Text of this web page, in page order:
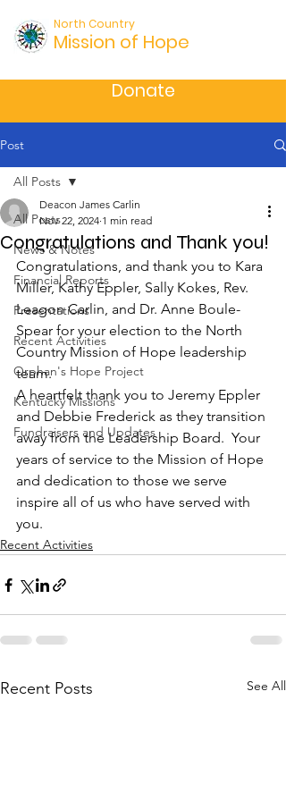
Mission of Hope
North Country
Donate
Post
All Posts
News & Notes
Financial Reports
Presentations
Recent Activities
Orphan's Hope Project
Kentucky Missions
Fundraisers and Updates
All Posts
Congratulations and Thank you!
Deacon James Carlin
Nov 22, 2024 1 min read
Congratulations, and thank you to Kara
Miller, Kathy Eppler, Sally Kokes, Rev.
Leagon Carlin, and Dr. Anne Boule-
Spear for your election to the North
Country Mission of Hope leadership
team.
A heartfelt thank you to Jeremy Eppler
and Debbie Frederick as they transition
away from the Leadership Board.  Your
years of service to the Mission of Hope
and dedication to those we serve
inspire all of us who have served with
you.
Recent Activities
Recent Posts See All